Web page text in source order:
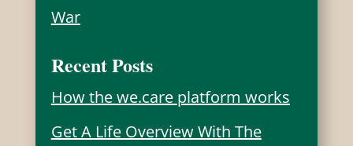
War
Recent Posts
How the we.care platform works
Get A Life Overview With The